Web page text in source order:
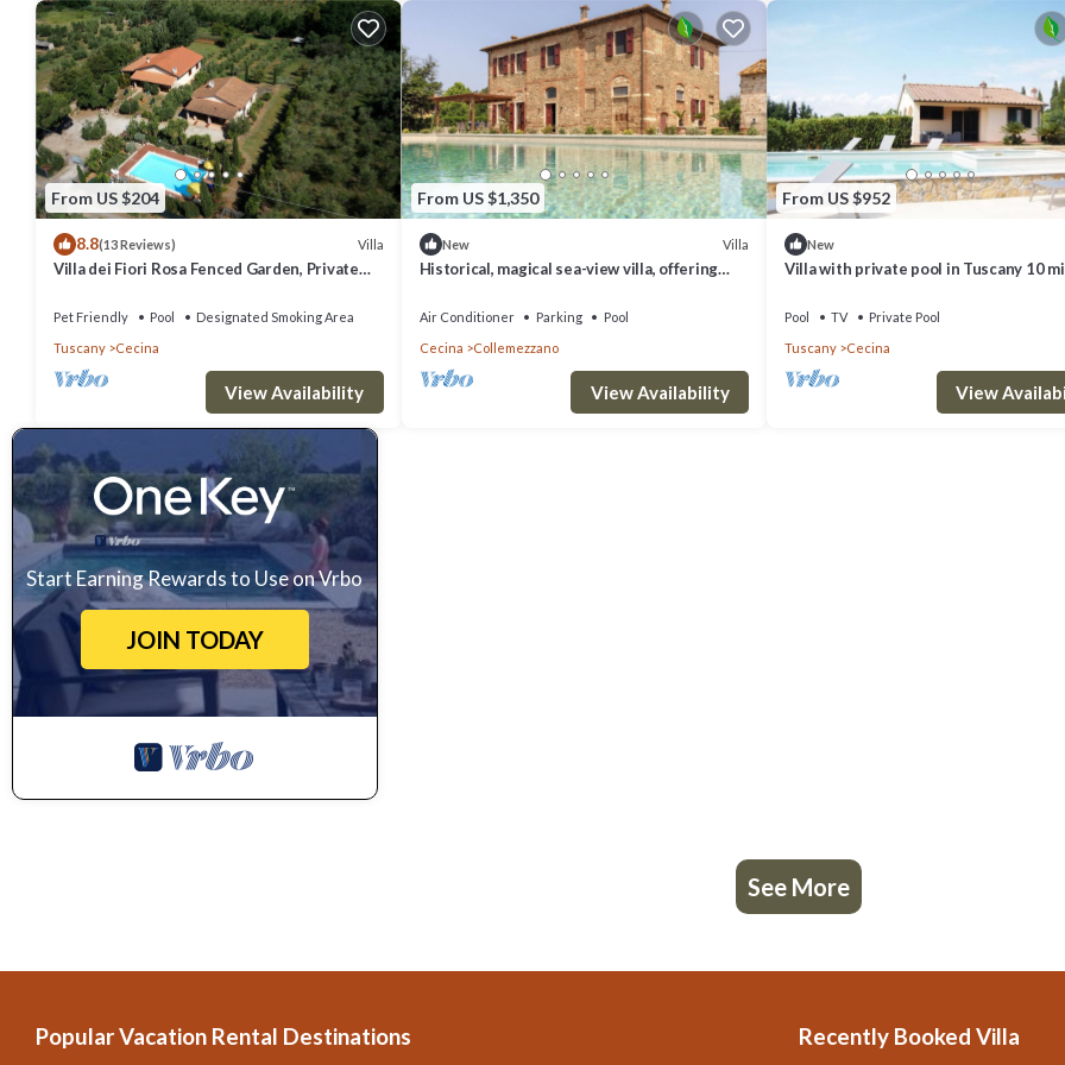
From US $204
8.8(13 Reviews) Villa
Villa dei Fiori Rosa Fenced Garden, Private
Pet Friendly Pool
Designated Smoking Area
Tuscany
Cecina
View Availability
From US $1,350
New Villa
Historical, magical sea-view villa, offering
Air Conditioner Parking
Pool
Cecina
Collemezzano
View Availability
From US $952
New
Villa with private pool in Tuscany 10
Pool TV
Private Pool
Tuscany
Cecina
View
Start Earning Rewards to Use on Vrbo
JOIN TODAY
See More
Popular Vacation Rental Destinations Recently Booked Villa